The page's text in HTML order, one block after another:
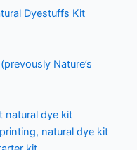
Dyestuffs Kit
Nature’s
natural dye kit
natural dye kit